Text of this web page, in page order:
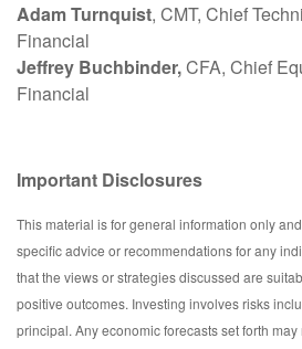
Adam Turnquist, CMT, Chief
Financial
Jeffrey Buchbinder,CFA, Chief
Financial
Important Disclosures
This material is for general information only
specific advice or recommendations for any
that the views or strategies discussed are
positive outcomes. Investing involves risks
principal. Any economic forecasts set forth